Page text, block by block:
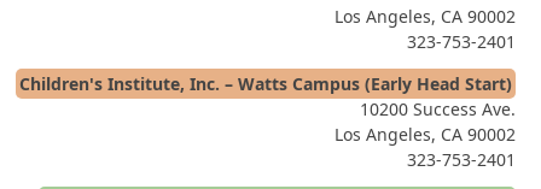
Los Angeles, CA 90002
323-753-2401
Children's Institute, Inc. – Watts Campus (Early Head Start)
10200 Success Ave.
Los Angeles, CA 90002
323-753-2401